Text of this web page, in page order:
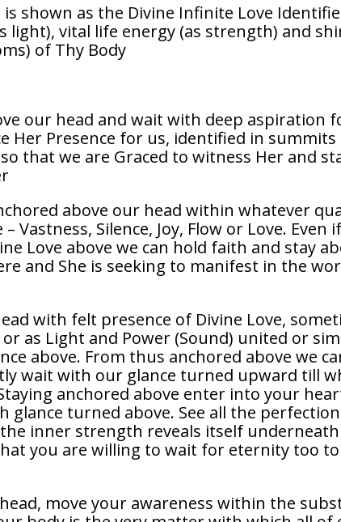
shown as the Divine Infinite Love
vital life energy (as strength) and
of Thy Body
our head and wait with deep aspiration
Her Presence for us, identified in summits
that we are Graced to witness Her and
above our head within whatever
Vastness, Silence, Joy, Flow or Love. Even
Love above we can hold faith and stay
and She is seeking to manifest in the
with felt presence of Divine Love,
as Light and Power (Sound) united or
above. From thus anchored above we
wait with our glance turned upward till
anchored above enter into your
glance turned above. See all the
inner strength reveals itself underneath
you are willing to wait for eternity too
move your awareness within the